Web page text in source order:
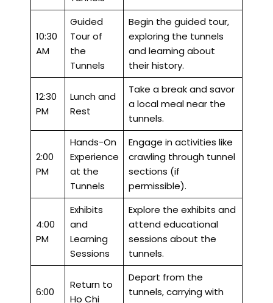
10:30
AM
Guided
Tour of
the
Tunnels
Begin the guided tour,
exploring the tunnels
and learning about
their history.
12:30
PM
Lunch and
Rest
Take a break and savor
a local meal near the
tunnels.
2:00
PM
Hands-On
Experience
at the
Tunnels
Engage in activities like
crawling through tunnel
sections (if
permissible).
4:00
PM
Exhibits
and
Learning
Sessions
Explore the exhibits and
attend educational
sessions about the
tunnels.
6:00
Return to
Ho Chi
Depart from the
tunnels, carrying with